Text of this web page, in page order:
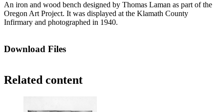
An iron and wood bench designed by Thomas Laman as part of the
Oregon Art Project. It was displayed at the Klamath County
Infirmary and photographed in 1940.
Download Files
Related content